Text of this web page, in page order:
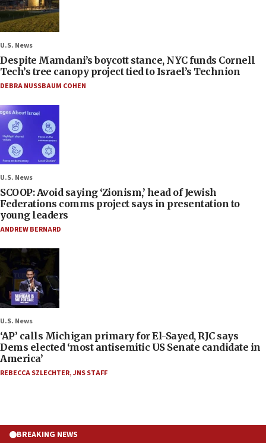
U.S. News
Despite Mamdani’s boycott stance, NYC funds Cornell
Tech’s tree canopy project tied to Israel’s Technion
DEBRA NUSSBAUM COHEN
U.S. News
SCOOP: Avoid saying ‘Zionism,’ head of Jewish
Federations comms project says in presentation to
young leaders
ANDREW BERNARD
U.S. News
‘AP’ calls Michigan primary for El-Sayed, RJC says
Dems elected ‘most antisemitic US Senate candidate in
America’
REBECCA SZLECHTER,JNS STAFF
BREAKING NEWS